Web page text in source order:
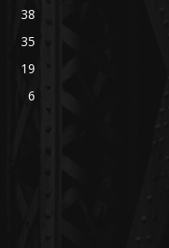
38
35
19
6